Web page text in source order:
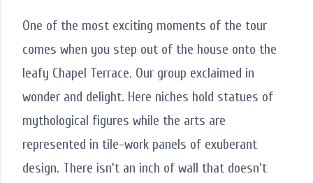
One of the most exciting moments of the tour
comes when you step out of the house onto the
leafy Chapel Terrace. Our group exclaimed in
wonder and delight. Here niches hold statues of
mythological figures while the arts are
represented in tile-work panels of exuberant
design. There isn't an inch of wall that doesn't